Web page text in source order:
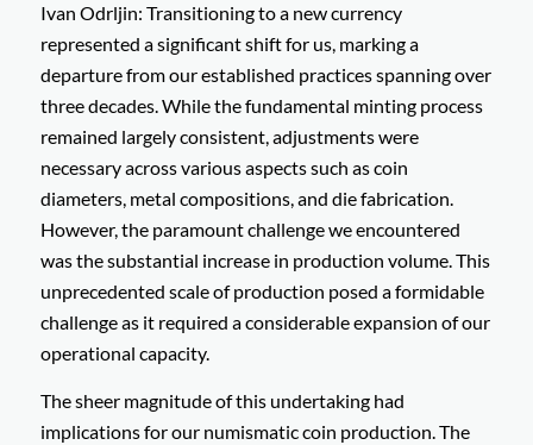
Ivan Odrljin: Transitioning to a new currency
represented a significant shift for us, marking a
departure from our established practices spanning over
three decades. While the fundamental minting process
remained largely consistent, adjustments were
necessary across various aspects such as coin
diameters, metal compositions, and die fabrication.
However, the paramount challenge we encountered
was the substantial increase in production volume. This
unprecedented scale of production posed a formidable
challenge as it required a considerable expansion of our
operational capacity.
The sheer magnitude of this undertaking had
implications for our numismatic coin production. The